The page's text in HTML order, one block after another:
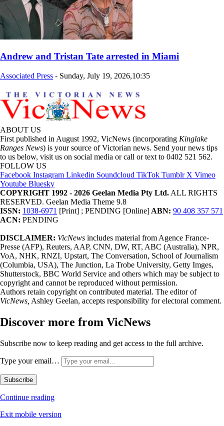
Andrew and Tristan Tate arrested in Miami
Associated Press - Sunday, July 19, 2026,10:35
ABOUT US
First published in August 1992, VicNews (incorporating Kinglake
Ranges News) is your source of Victorian news. Send your news tips
to us below, visit us on social media or call or text to 0402 521 562.
FOLLOW US
Facebook Instagram Linkedin Soundcloud TikTok Tumblr X Vimeo
Youtube Bluesky
COPYRIGHT 1992 - 2026 Geelan Media Pty Ltd. ALL RIGHTS
RESERVED. Geelan Media Theme 9.8
ISSN: 1038-6971 [Print] ; PENDING [Online] ABN: 90 408 357 571
ACN: PENDING
DISCLAIMER: VicNews includes material from Agence France-
Presse (AFP), Reuters, AAP, CNN, DW, RT, ABC (Australia), NPR,
VoA, NHK, RNZI, Upstart, The Conversation, School of Journalism
(Columbia, USA), The Junction, La Trobe University, Getty Imges,
Shutterstock, BBC World Service and others which may be subject to
copyright and cannot be reproduced without permission.
Authors retain copyright on contributed material. The editor of
VicNews, Ashley Geelan, accepts responsibility for electoral comment.
Discover more from VicNews
Subscribe now to keep reading and get access to the full archive.
Type your email…
Subscribe
Continue reading
Exit mobile version